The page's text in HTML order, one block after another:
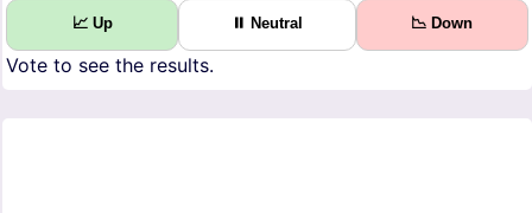
📈 Up ⏸ Neutral 📉 Down
Vote to see the results.